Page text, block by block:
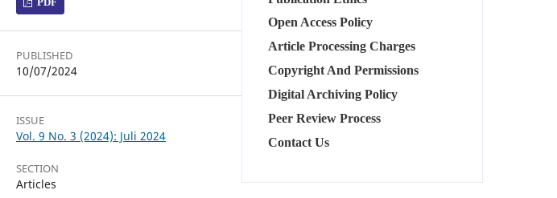
PUBLISHED
10/07/2024
ISSUE
Vol. 9 No. 3 (2024): Juli 2024
SECTION
Articles
Open Access Policy
Article Processing Charges
Copyright And Permissions
Digital Archiving Policy
Peer Review Process
Contact Us